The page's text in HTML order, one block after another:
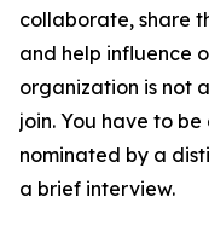
collaborate, share
and help influence
organization is not
join. You have to
nominated by a
a brief interview.